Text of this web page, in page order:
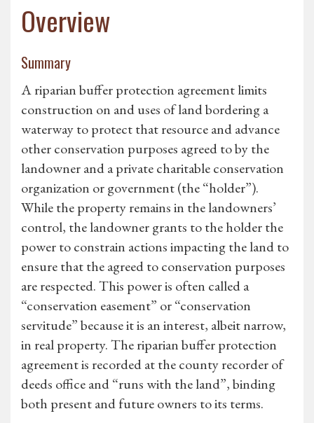
Overview
Summary
A riparian buffer protection agreement limits
construction on and uses of land bordering a
waterway to protect that resource and advance
other conservation purposes agreed to by the
landowner and a private charitable conservation
organization or government (the “holder”).
While the property remains in the landowners’
control, the landowner grants to the holder the
power to constrain actions impacting the land to
ensure that the agreed to conservation purposes
are respected. This power is often called a
“conservation easement” or “conservation
servitude” because it is an interest, albeit narrow,
in real property. The riparian buffer protection
agreement is recorded at the county recorder of
deeds office and “runs with the land”, binding
both present and future owners to its terms.